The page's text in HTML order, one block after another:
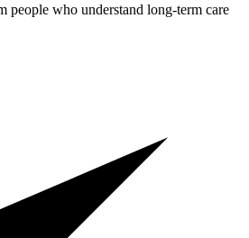
people who understand long-term care